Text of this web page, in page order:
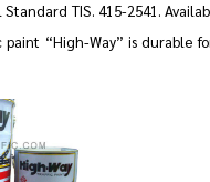
TIS. 415-2541.
“High-Way” is durable